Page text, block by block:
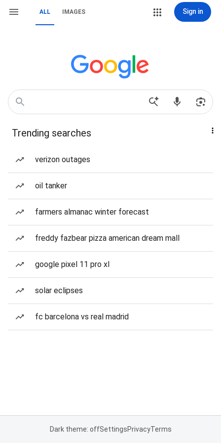
ALL IMAGES Sign in
Trending searches
verizon outages
oil tanker
farmers almanac winter forecast
freddy fazbear pizza american dream mall
google pixel 11 pro xl
solar eclipses
fc barcelona vs real madrid
Dark theme: offSettingsPrivacyTerms